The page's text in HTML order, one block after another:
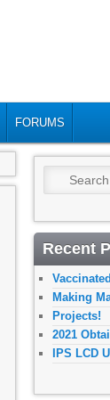
FORUMS
Search
Recent
Making
Projects!
2021
IPS LCD